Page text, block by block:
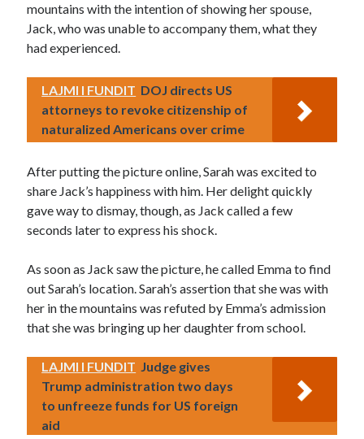
mountains with the intention of showing her spouse,
Jack, who was unable to accompany them, what they
had experienced.
LAJMI I FUNDIT DOJ directs US
attorneys to revoke citizenship of
naturalized Americans over crime
After putting the picture online, Sarah was excited to
share Jack’s happiness with him. Her delight quickly
gave way to dismay, though, as Jack called a few
seconds later to express his shock.
As soon as Jack saw the picture, he called Emma to find
out Sarah’s location. Sarah’s assertion that she was with
her in the mountains was refuted by Emma’s admission
that she was bringing up her daughter from school.
LAJMI I FUNDIT Judge gives
Trump administration two days
to unfreeze funds for US foreign
aid